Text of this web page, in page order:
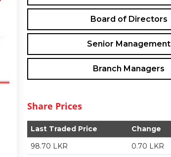
Board of Directors
Senior Management
Branch Managers
Share Prices
Last Traded Price Change
98.70 LKR
0.70 LKR